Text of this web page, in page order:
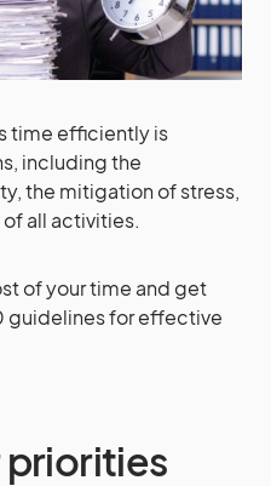
time efficiently is
including the
the mitigation of stress,
all activities.
of your time and get
guidelines for effective
priorities